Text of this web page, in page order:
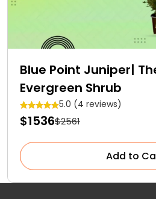
Blue Point Juniper|
Evergreen Shrub
5.0 (4 reviews)
$1536$2561
Add to